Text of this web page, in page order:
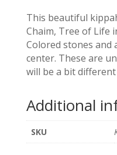
Multi-
Colored
Wire
quantity
This beautiful
Chaim, Tree of Life
Colored stones and
center. These are
will be a bit
Additional
SKU